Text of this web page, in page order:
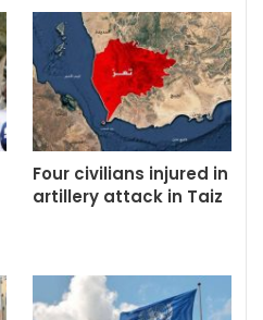
Four civilians injured in
artillery attack in Taiz